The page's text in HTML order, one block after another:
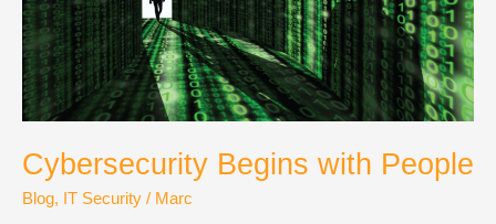
Cybersecurity Begins with People
Blog, IT Security / Marc